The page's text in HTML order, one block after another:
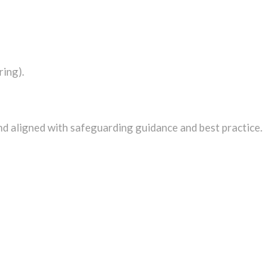
aligned with safeguarding guidance and best practice.